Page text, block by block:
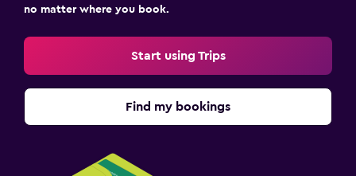
no matter where you book.
Start using Trips
Find my bookings